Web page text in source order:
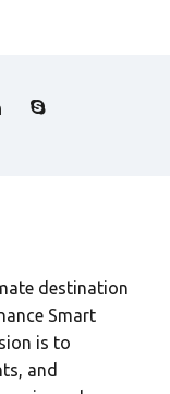
destination
Smart
is to
and